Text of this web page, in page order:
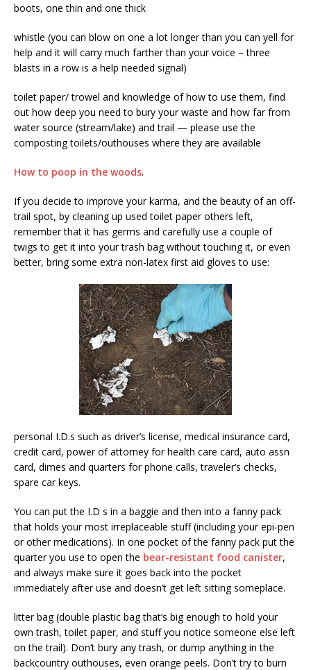
boots, one thin and one thick
whistle (you can blow on one a lot longer than you can yell for
help and it will carry much farther than your voice – three
blasts in a row is a help needed signal)
toilet paper/ trowel and knowledge of how to use them, find
out how deep you need to bury your waste and how far from
water source (stream/lake) and trail — please use the
composting toilets/outhouses where they are available
How to poop in the woods.
If you decide to improve your karma, and the beauty of an off-
trail spot, by cleaning up used toilet paper others left,
remember that it has germs and carefully use a couple of
twigs to get it into your trash bag without touching it, or even
better, bring some extra non-latex first aid gloves to use:
personal I.D.s such as driver’s license, medical insurance card,
credit card, power of attorney for health care card, auto assn
card, dimes and quarters for phone calls, traveler’s checks,
spare car keys.
You can put the I.D s in a baggie and then into a fanny pack
that holds your most irreplaceable stuff (including your epi-pen
or other medications). In one pocket of the fanny pack put the
quarter you use to open the bear-resistant food canister,
and always make sure it goes back into the pocket
immediately after use and doesn’t get left sitting someplace.
litter bag (double plastic bag that’s big enough to hold your
own trash, toilet paper, and stuff you notice someone else left
on the trail). Don’t bury any trash, or dump anything in the
backcountry outhouses, even orange peels. Don’t try to burn